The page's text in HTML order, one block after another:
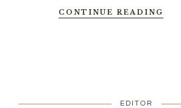
CONTINUE READING
EDITOR